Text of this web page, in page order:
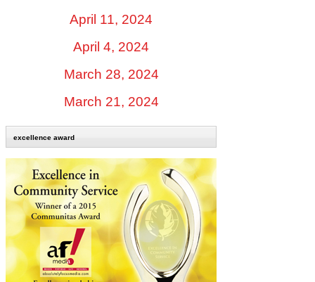
April 11, 2024
April 4, 2024
March 28, 2024
March 21, 2024
excellence award